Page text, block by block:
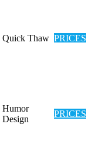
Quick Thaw PRICES
Humor
Design
PRICES